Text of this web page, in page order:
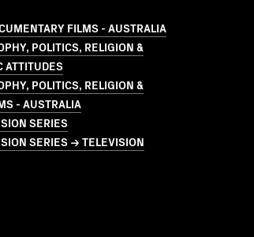
FILMS - AUSTRALIA
POLITICS, RELIGION &
ATTITUDES
POLITICS, RELIGION &
- AUSTRALIA
SERIES
SERIES → TELEVISION